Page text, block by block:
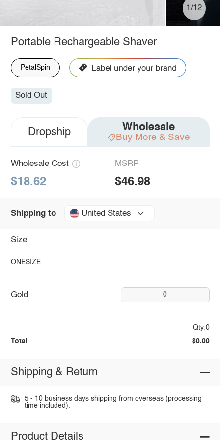
1/12
Portable Rechargeable Shaver
PetalSpin
Sold Out
Dropship Wholesale
Buy More & Save
Wholesale Cost
$18.62
MSRP
$46.98
Shipping to United States
Size
ONESIZE
Gold 0
Qty:0
Total $0.00
Shipping & Return
5 - 10 business days shipping from overseas (processing
time included).
Product Details